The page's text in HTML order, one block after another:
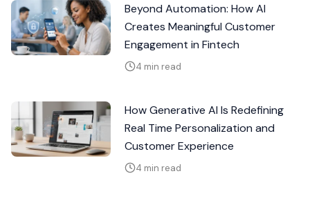
Beyond Automation: How AI
Creates Meaningful Customer
Engagement in Fintech
4 min read
How Generative AI Is Redefining
Real Time Personalization and
Customer Experience
4 min read